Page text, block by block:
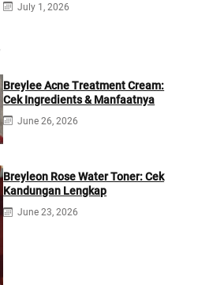
July 1, 2026
Breylee Acne Treatment Cream:
Cek Ingredients & Manfaatnya
June 26, 2026
Breyleon Rose Water Toner: Cek
Kandungan Lengkap
June 23, 2026